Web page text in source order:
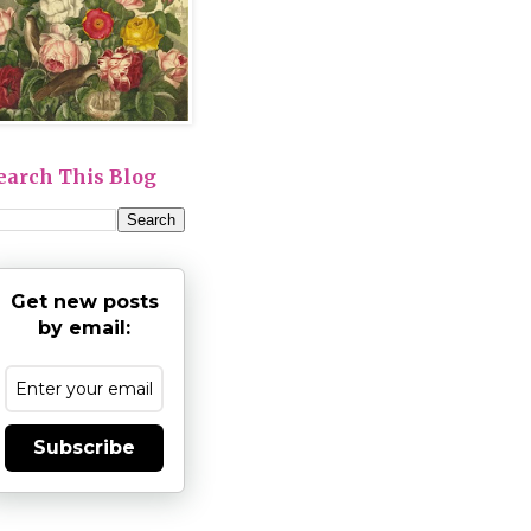
This Blog
Get new posts
by email:
Subscribe